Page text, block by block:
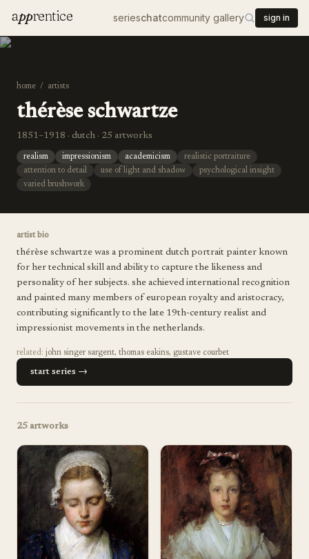
apprentice serieschatcommunity gallery sign in
home / artists
thérèse schwartze
1851–1918 · dutch · 25 artworks
realism impressionism academicism
realistic portraiture
attention to detail
use of light and shadow
psychological insight
varied brushwork
artist bio
thérèse schwartze was a prominent dutch portrait painter known
for her technical skill and ability to capture the likeness and
personality of her subjects. she achieved international recognition
and painted many members of european royalty and aristocracy,
contributing significantly to the late 19th-century realist and
impressionist movements in the netherlands.
related: john singer sargent, thomas eakins, gustave courbet
start series →
25 artworks